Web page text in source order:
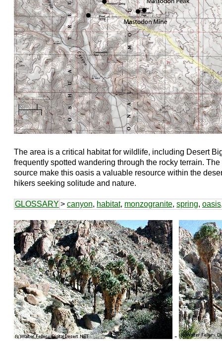
The area is a critical habitat for wildlife, including Desert
frequently spotted wandering through the rocky terrain.
source make this oasis a valuable resource within the
hikers seeking solitude and nature.
GLOSSARY > canyon, habitat, monzogranite, spring, oasis
-